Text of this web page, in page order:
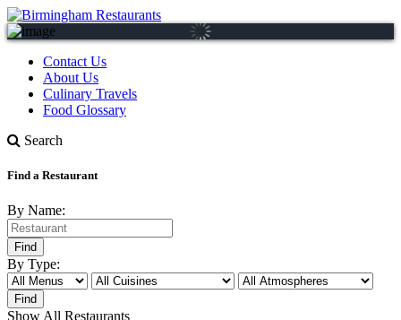
Contact Us
About Us
Culinary Travels
Food Glossary
Search
Find a Restaurant
By Name:
By Type:
Show All Restaurants